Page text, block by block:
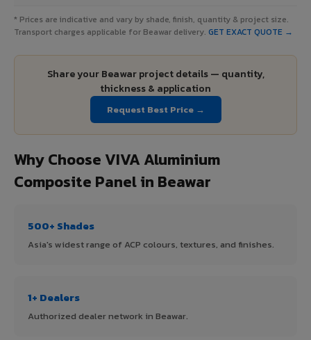
* Prices are indicative and vary by shade, finish, quantity & project size.
Transport charges applicable for Beawar delivery. GET EXACT QUOTE →
Share your Beawar project details — quantity,
thickness & application
Request Best Price →
Why Choose VIVA Aluminium
Composite Panel in Beawar
500+ Shades
Asia's widest range of ACP colours, textures, and finishes.
1+ Dealers
Authorized dealer network in Beawar.